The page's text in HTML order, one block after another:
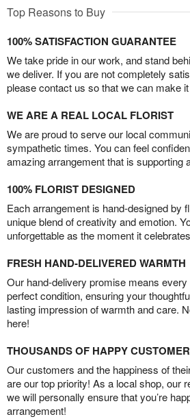
Top Reasons to Buy
100% SATISFACTION GUARANTEE
We take pride in our work, and stand
we deliver. If you are not completely
please contact us so that we can make
WE ARE A REAL LOCAL FLORIST
We are proud to serve our local
sympathetic times. You can feel
amazing arrangement that is supporting
100% FLORIST DESIGNED
Each arrangement is hand-designed by
unique blend of creativity and emotion.
unforgettable as the moment it
FRESH HAND-DELIVERED WARMTH
Our hand-delivery promise means
perfect condition, ensuring your
lasting impression of warmth and care.
here!
THOUSANDS OF HAPPY
Our customers and the happiness of
are our top priority! As a local shop, our
we will personally ensure that you’re
arrangement!